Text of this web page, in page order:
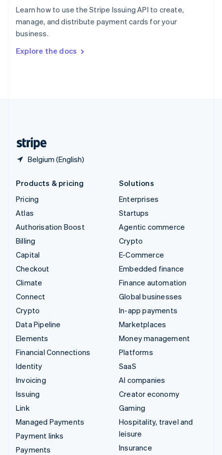
Learn how to use the Stripe Issuing API to create,
manage, and distribute payment cards for your
business.
Explore the docs
Belgium (English)
Spain
Sweden
Svenska
DeutschFrançais Italiano
Products & pricing
Pricing
Atlas
Authorisation Boost
Billing
Capital
Checkout
Climate
Connect
Crypto
Data Pipeline
Elements
Financial Connections
Identity
Invoicing
Issuing
Link
Managed Payments
Payment links
Payments
Solutions
Enterprises
Startups
Agentic commerce
Crypto
E-Commerce
Embedded finance
Finance automation
Global businesses
In-app payments
Marketplaces
Money management
Platforms
SaaS
AI companies
Creator economy
Gaming
Hospitality, travel and
leisure
Insurance